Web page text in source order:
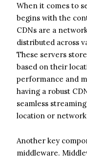
When it comes to
begins with the
CDNs are a
distributed across
These servers
based on their
performance and
having a robust
seamless
location or
Another key
middleware.